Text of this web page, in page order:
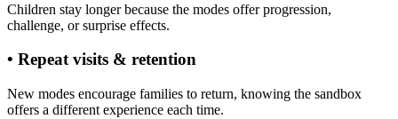
Children stay longer because the modes offer progression,
challenge, or surprise effects.
• Repeat visits & retention
New modes encourage families to return, knowing the sandbox
offers a different experience each time.